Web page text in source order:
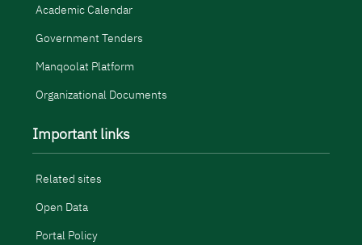
Academic Calendar
Government Tenders
Manqoolat Platform
Organizational Documents
Important links
Related sites
Open Data
Portal Policy